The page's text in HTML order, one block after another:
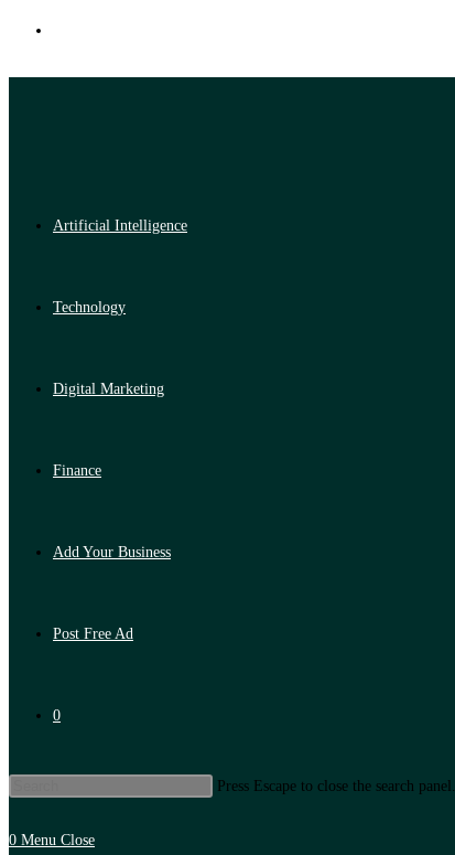
Artificial Intelligence
Technology
Digital Marketing
Finance
Add Your Business
Post Free Ad
0
Press Escape to close the search panel.
0 Menu Close